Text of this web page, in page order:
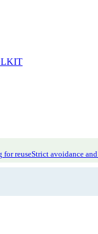
our common home
for reuseStrict avoidance